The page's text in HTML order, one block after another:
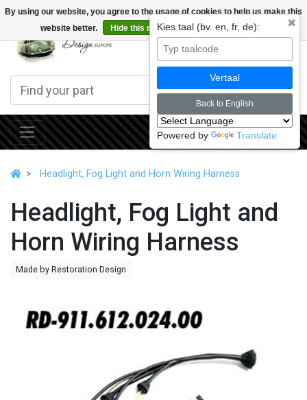
By using our website, you agree to the usage of cookies to help us make this
website better.
Hide this message More on cookies »
Headlight, Fog Light and Horn Wiring Harness
Headlight, Fog Light and
Horn Wiring Harness
Made by Restoration Design
✖
Kies taal (bv. en, fr, de):
Vertaal
Back to English
Powered by Translate